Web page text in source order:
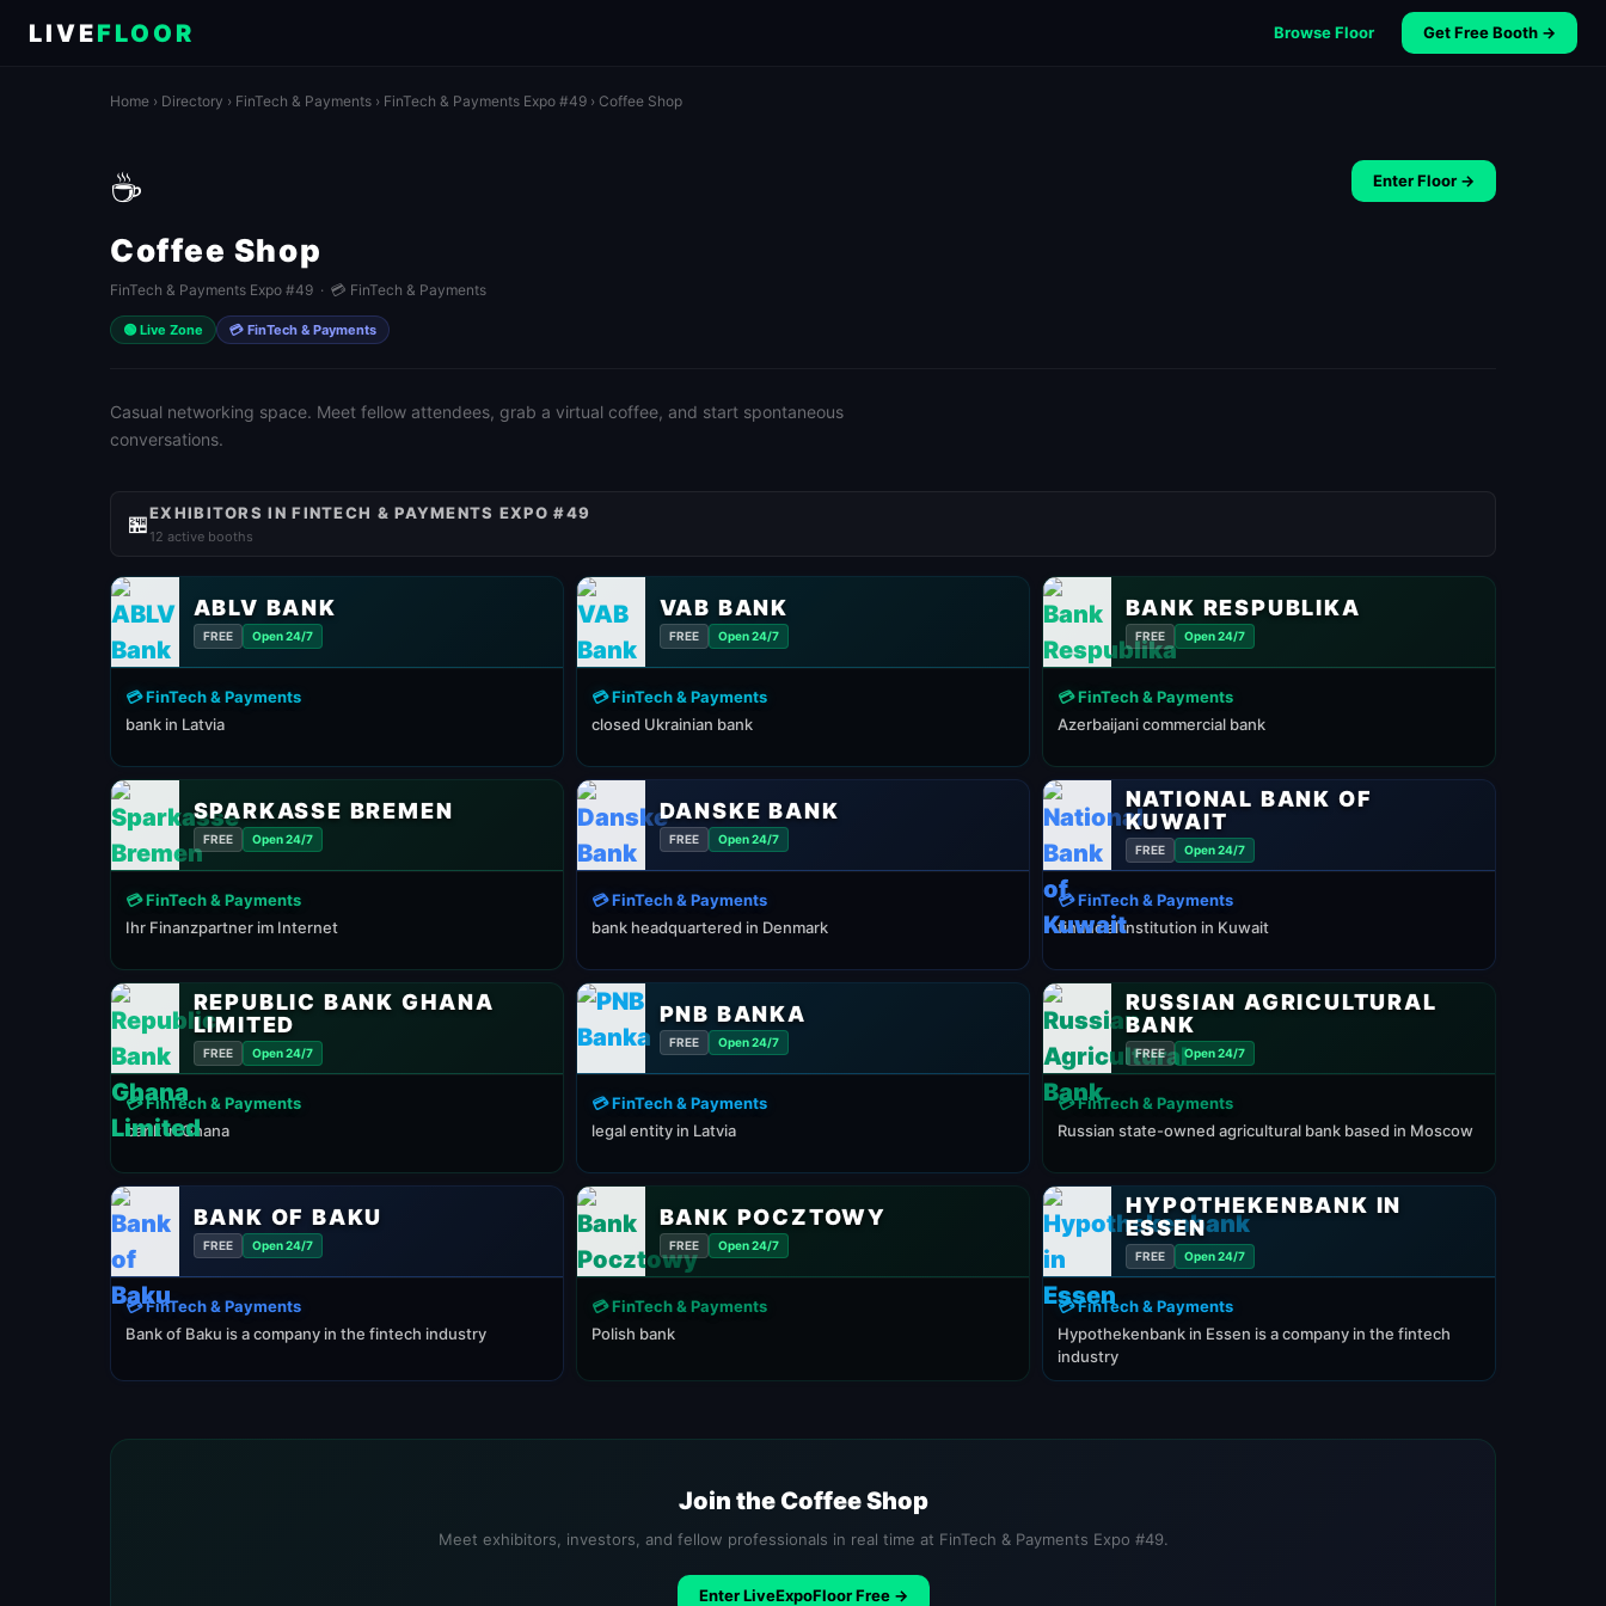
LIVEFLOOR Browse Floor Get Free Booth →
Home › Directory › FinTech & Payments › FinTech & Payments Expo #49 › Coffee Shop
☕
Coffee Shop
FinTech & Payments Expo #49 · 💳 FinTech & Payments
🟢 Live Zone 💳 FinTech & Payments
Enter Floor →
Casual networking space. Meet fellow attendees, grab a virtual coffee, and start spontaneous
conversations.
🏪EXHIBITORS IN FINTECH & PAYMENTS EXPO #49
12 active booths
ABLV BANK
FREE Open 24/7
💳 FinTech & Payments
bank in Latvia
VAB BANK
FREE Open 24/7
💳 FinTech & Payments
closed Ukrainian bank
BANK RESPUBLIKA
FREE Open 24/7
💳 FinTech & Payments
Azerbaijani commercial bank
SPARKASSE BREMEN
FREE Open 24/7
💳 FinTech & Payments
Ihr Finanzpartner im Internet
DANSKE BANK
FREE Open 24/7
💳 FinTech & Payments
bank headquartered in Denmark
NATIONAL BANK OF
KUWAIT
FREE Open 24/7
💳 FinTech & Payments
financial institution in Kuwait
REPUBLIC BANK GHANA
LIMITED
FREE Open 24/7
💳 FinTech & Payments
bank in Ghana
PNB BANKA
FREE Open 24/7
💳 FinTech & Payments
legal entity in Latvia
RUSSIAN AGRICULTURAL
BANK
FREE Open 24/7
💳 FinTech & Payments
Russian state-owned agricultural bank based in Moscow
BANK OF BAKU
FREE Open 24/7
💳 FinTech & Payments
Bank of Baku is a company in the fintech industry
BANK POCZTOWY
FREE Open 24/7
💳 FinTech & Payments
Polish bank
HYPOTHEKENBANK IN
ESSEN
FREE Open 24/7
💳 FinTech & Payments
Hypothekenbank in Essen is a company in the fintech
industry
Join the Coffee Shop
Meet exhibitors, investors, and fellow professionals in real time at FinTech & Payments Expo #49.
Enter LiveExpoFloor Free →